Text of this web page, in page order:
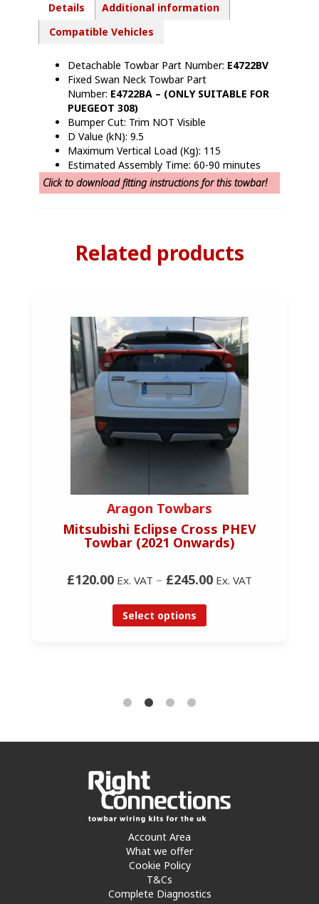
Details
Additional information
Compatible Vehicles
Detachable Towbar Part Number: E4722BV
Fixed Swan Neck Towbar Part
Number: E4722BA – (ONLY SUITABLE FOR
PUEGEOT 308)
Bumper Cut: Trim NOT Visible
D Value (kN): 9.5
Maximum Vertical Load (Kg): 115
Estimated Assembly Time: 60-90 minutes
Click to download fitting instructions for this towbar!
Related products
Aragon Towbars
Mitsubishi Eclipse Cross PHEV
Towbar (2021 Onwards)
£120.00 Ex. VAT – £245.00 Ex. VAT
Select options
Account Area
What we offer
Cookie Policy
T&Cs
Complete Diagnostics